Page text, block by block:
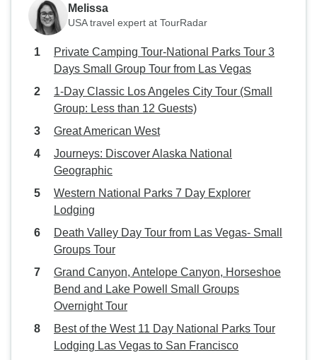
Melissa
USA travel expert at TourRadar
Private Camping Tour-National Parks Tour 3
Days Small Group Tour from Las Vegas
1-Day Classic Los Angeles City Tour (Small
Group: Less than 12 Guests)
Great American West
Journeys: Discover Alaska National
Geographic
Western National Parks 7 Day Explorer
Lodging
Death Valley Day Tour from Las Vegas- Small
Groups Tour
Grand Canyon, Antelope Canyon, Horseshoe
Bend and Lake Powell Small Groups
Overnight Tour
Best of the West 11 Day National Parks Tour
Lodging Las Vegas to San Francisco